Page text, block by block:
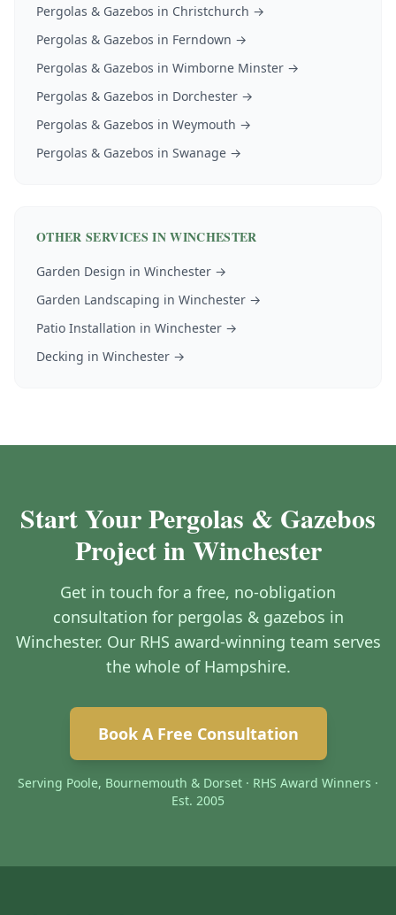
Pergolas & Gazebos in Christchurch →
Pergolas & Gazebos in Ferndown →
Pergolas & Gazebos in Wimborne Minster →
Pergolas & Gazebos in Dorchester →
Pergolas & Gazebos in Weymouth →
Pergolas & Gazebos in Swanage →
OTHER SERVICES INWINCHESTER
Garden Design in Winchester →
Garden Landscaping in Winchester →
Patio Installation in Winchester →
Decking in Winchester →
Start Your Pergolas & Gazebos
Project in Winchester
Get in touch for a free, no-obligation
consultation for pergolas & gazebos in
Winchester. Our RHS award-winning team serves
the whole of Hampshire.
Book A Free Consultation
Serving Poole, Bournemouth & Dorset · RHS Award Winners ·
Est. 2005